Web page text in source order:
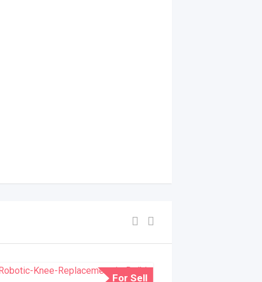
For Sell